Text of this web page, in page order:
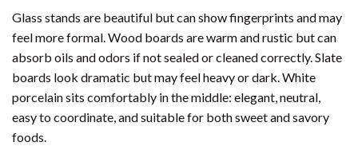
Glass stands are beautiful but can show fingerprints and may
feel more formal. Wood boards are warm and rustic but can
absorb oils and odors if not sealed or cleaned correctly. Slate
boards look dramatic but may feel heavy or dark. White
porcelain sits comfortably in the middle: elegant, neutral,
easy to coordinate, and suitable for both sweet and savory
foods.